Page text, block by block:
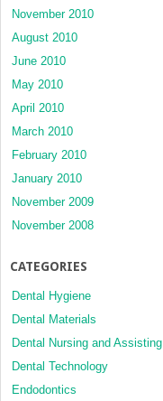
November 2010
August 2010
June 2010
May 2010
April 2010
March 2010
February 2010
January 2010
November 2009
November 2008
CATEGORIES
Dental Hygiene
Dental Materials
Dental Nursing and Assisting
Dental Technology
Endodontics